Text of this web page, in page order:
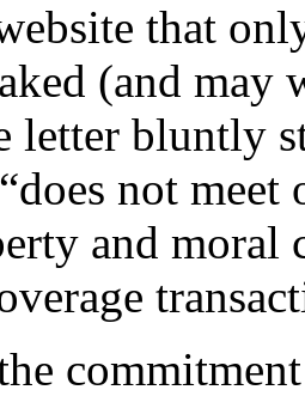
that
(and may
letter bluntly
not meet
and moral